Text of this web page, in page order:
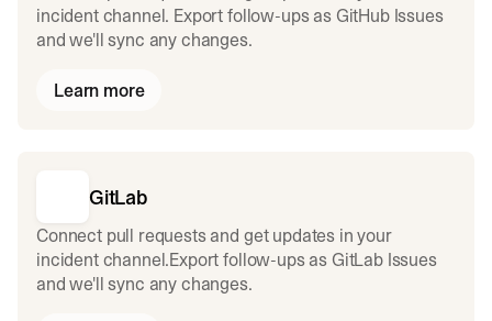
incident channel. Export follow-ups as GitHub Issues
and we'll sync any changes.
Learn more
GitLab
Connect pull requests and get updates in your
incident channel.Export follow-ups as GitLab Issues
and we'll sync any changes.